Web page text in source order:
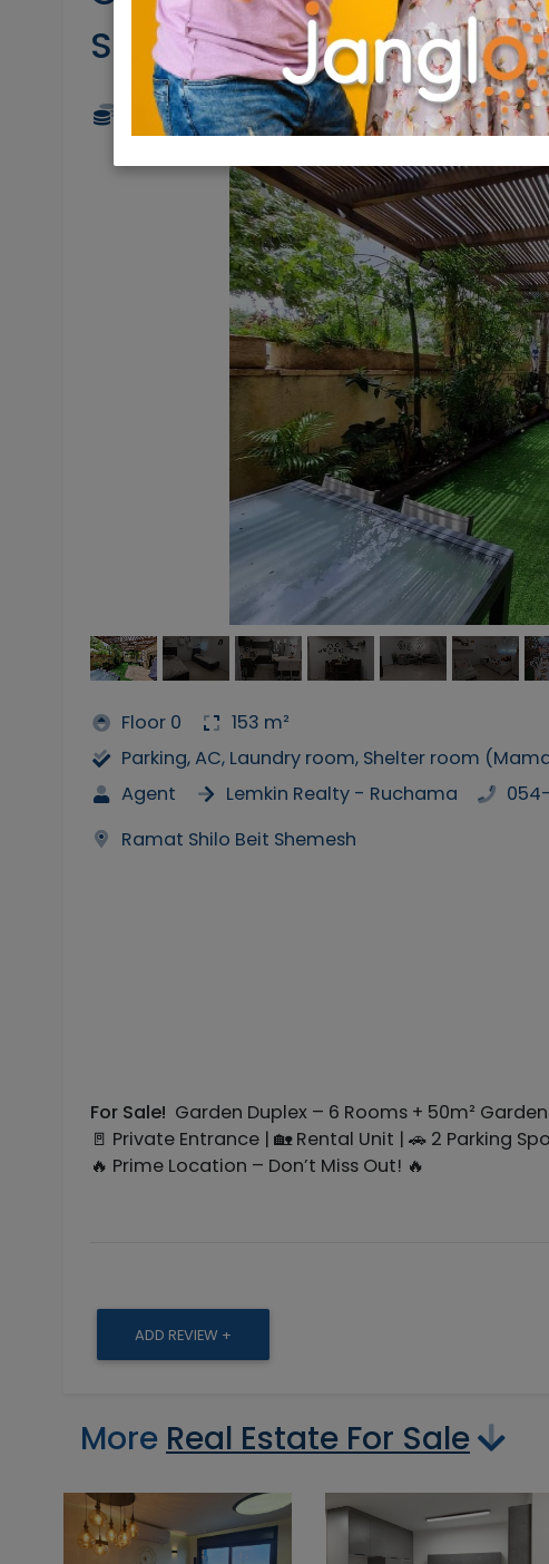
Shemesh Aleph
4,750,000 NIS 6 Rooms
Floor 0
153 m²
Parking, AC, Laundry room, Shelter room
Agent
Lemkin Realty - Ruchama
Ramat Shilo Beit Shemesh
For Sale! Garden Duplex – 6 Rooms + 50m²
🚪 Private Entrance | 🏡 Rental Unit | 🚗 2 Parking
🔥 Prime Location – Don’t Miss Out! 🔥
ADD REVIEW +
More Real Estate For Sale